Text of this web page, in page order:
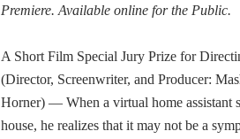
Premiere. Available online for the Public.
A Short Film Special Jury Prize for
(Director, Screenwriter, and Producer:
Horner) — When a virtual home assistant
house, he realizes that it may not be a